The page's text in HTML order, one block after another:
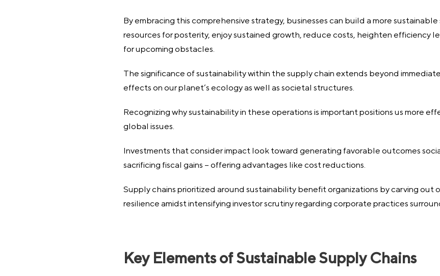
By embracing this comprehensive strategy, businesses can build a more
resources for posterity, enjoy sustained growth, reduce costs, heighten efficiency
for upcoming obstacles.
The significance of sustainability within the supply chain extends beyond
effects on our planet’s ecology as well as societal structures.
Recognizing why sustainability in these operations is important positions us more
global issues.
Investments that consider impact look toward generating favorable outcomes
sacrificing fiscal gains – offering advantages like cost reductions.
Supply chains prioritized around sustainability benefit organizations by carving out
resilience amidst intensifying investor scrutiny regarding corporate practices
Key Elements of Sustainable Supply Chains